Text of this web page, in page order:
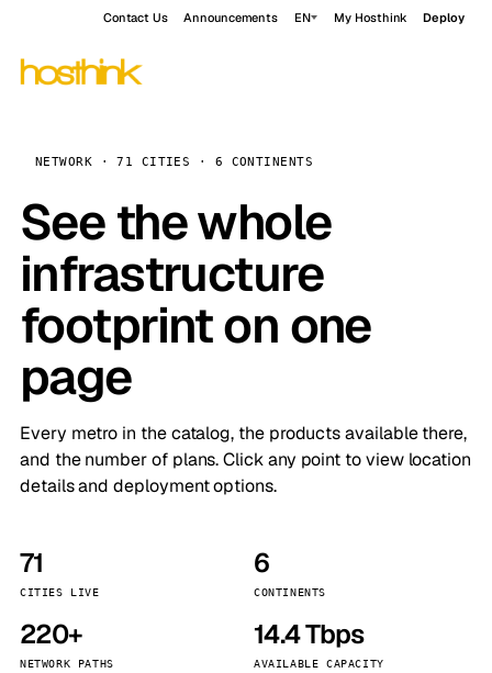
Contact Us Announcements EN My Hosthink Deploy
NETWORK · 71 CITIES · 6 CONTINENTS
See the whole
infrastructure
footprint on one
page
Every metro in the catalog, the products available there,
and the number of plans. Click any point to view location
details and deployment options.
71
CITIES LIVE
6
CONTINENTS
220+
NETWORK PATHS
14.4 Tbps
AVAILABLE CAPACITY